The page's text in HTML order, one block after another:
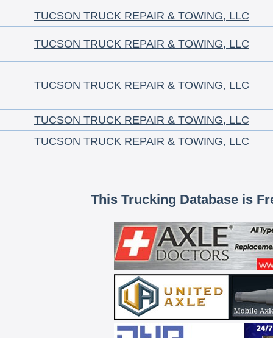
TUCSON TRUCK REPAIR & TOWING, LLC
TUCSON TRUCK REPAIR & TOWING, LLC
TUCSON TRUCK REPAIR & TOWING, LLC
TUCSON TRUCK REPAIR & TOWING, LLC
TUCSON TRUCK REPAIR & TOWING, LLC
This Trucking Database is